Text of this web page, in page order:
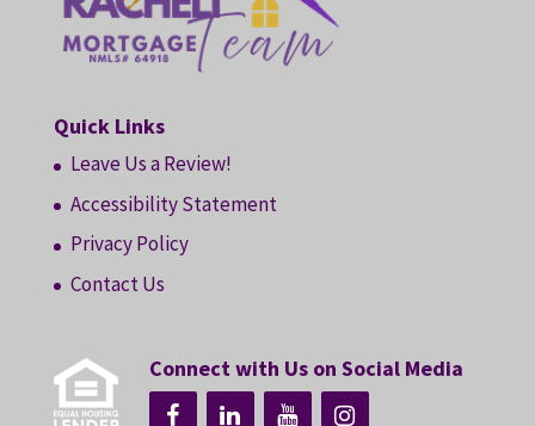
Quick Links
Leave Us a Review!
Accessibility Statement
Privacy Policy
Contact Us
Connect with Us on Social Media